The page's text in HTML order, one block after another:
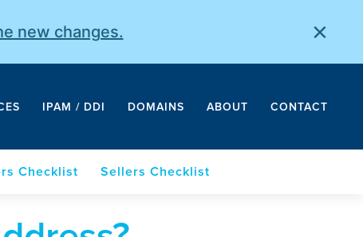
new changes. ×
IPAM / DDI DOMAINS ABOUT CONTACT
Checklist Sellers Checklist